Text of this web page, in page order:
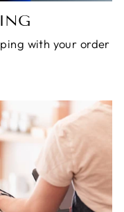
with your order